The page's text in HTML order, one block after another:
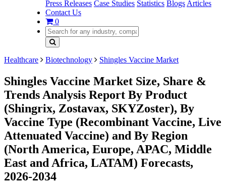
Press Releases Case Studies Statistics Blogs Articles
Contact Us
0
Healthcare Biotechnology Shingles Vaccine Market
Shingles Vaccine Market Size, Share &
Trends Analysis Report By Product
(Shingrix, Zostavax, SKYZoster), By
Vaccine Type (Recombinant Vaccine, Live
Attenuated Vaccine) and By Region
(North America, Europe, APAC, Middle
East and Africa, LATAM) Forecasts,
2026-2034